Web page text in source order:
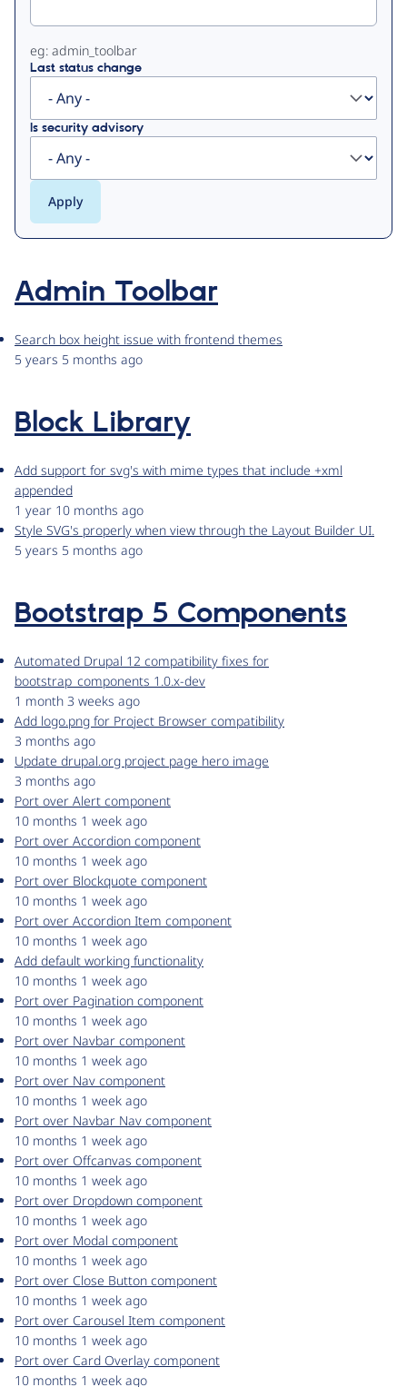
eg: admin_toolbar
Last status change
Is security advisory
Admin Toolbar
Search box height issue with frontend themes
5 years 5 months ago
Block Library
Add support for svg's with mime types that include +xml
appended
1 year 10 months ago
Style SVG's properly when view through the Layout Builder UI.
5 years 5 months ago
Bootstrap 5 Components
Automated Drupal 12 compatibility fixes for
bootstrap_components 1.0.x-dev
1 month 3 weeks ago
Add logo.png for Project Browser compatibility
3 months ago
Update drupal.org project page hero image
3 months ago
Port over Alert component
10 months 1 week ago
Port over Accordion component
10 months 1 week ago
Port over Blockquote component
10 months 1 week ago
Port over Accordion Item component
10 months 1 week ago
Add default working functionality
10 months 1 week ago
Port over Pagination component
10 months 1 week ago
Port over Navbar component
10 months 1 week ago
Port over Nav component
10 months 1 week ago
Port over Navbar Nav component
10 months 1 week ago
Port over Offcanvas component
10 months 1 week ago
Port over Dropdown component
10 months 1 week ago
Port over Modal component
10 months 1 week ago
Port over Close Button component
10 months 1 week ago
Port over Carousel Item component
10 months 1 week ago
Port over Card Overlay component
10 months 1 week ago